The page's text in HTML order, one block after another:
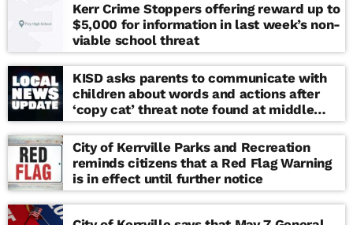
Kerr Crime Stoppers offering reward up to
$5,000 for information in last week’s non-
viable school threat
KISD asks parents to communicate with
children about words and actions after
‘copy cat’ threat note found at middle
school
City of Kerrville Parks and Recreation
reminds citizens that a Red Flag Warning
is in effect until further notice